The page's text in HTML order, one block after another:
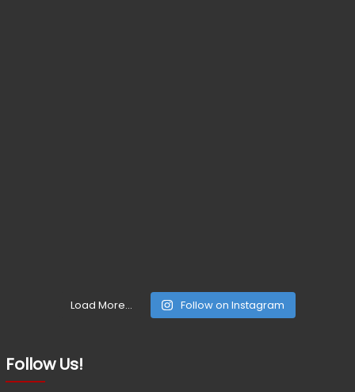
Load More... Follow on Instagram
Follow Us!